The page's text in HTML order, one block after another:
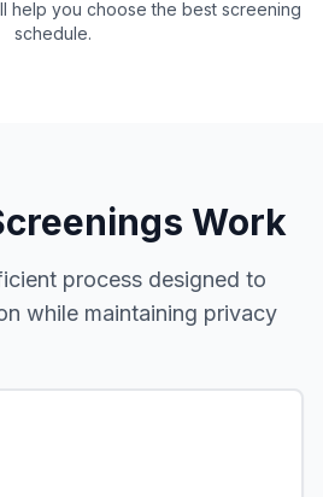
help you choose the best screening
schedule.
Work
process designed to
while maintaining privacy